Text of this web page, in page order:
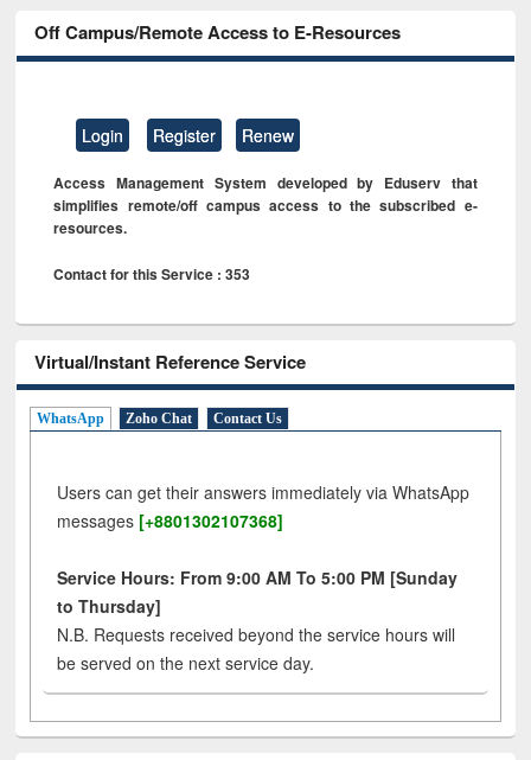
Off Campus/Remote Access to E-Resources
Login Register Renew
Access Management System developed by Eduserv that
simplifies remote/off campus access to the subscribed e-
resources.
Contact for this Service : 353
Virtual/Instant Reference Service
WhatsApp Zoho Chat Contact Us
Users can get their answers immediately via WhatsApp
messages [+8801302107368]
Service Hours: From 9:00 AM To 5:00 PM [Sunday
to Thursday]
N.B. Requests received beyond the service hours will
be served on the next service day.